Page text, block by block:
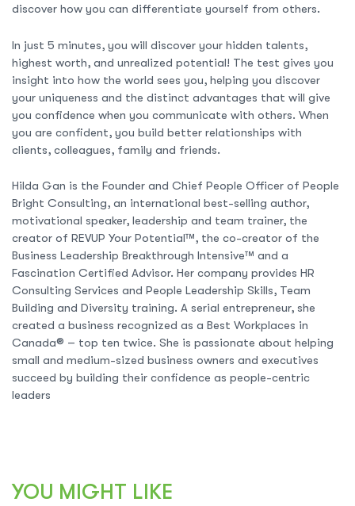
discover how you can differentiate yourself from others.
In just 5 minutes, you will discover your hidden talents,
highest worth, and unrealized potential! The test gives you
insight into how the world sees you, helping you discover
your uniqueness and the distinct advantages that will give
you confidence when you communicate with others. When
you are confident, you build better relationships with
clients, colleagues, family and friends.
Hilda Gan is the Founder and Chief People Officer of People
Bright Consulting, an international best-selling author,
motivational speaker, leadership and team trainer, the
creator of REVUP Your Potential™, the co-creator of the
Business Leadership Breakthrough Intensive™ and a
Fascination Certified Advisor. Her company provides HR
Consulting Services and People Leadership Skills, Team
Building and Diversity training. A serial entrepreneur, she
created a business recognized as a Best Workplaces in
Canada® – top ten twice. She is passionate about helping
small and medium-sized business owners and executives
succeed by building their confidence as people-centric
leaders
YOU MIGHT LIKE